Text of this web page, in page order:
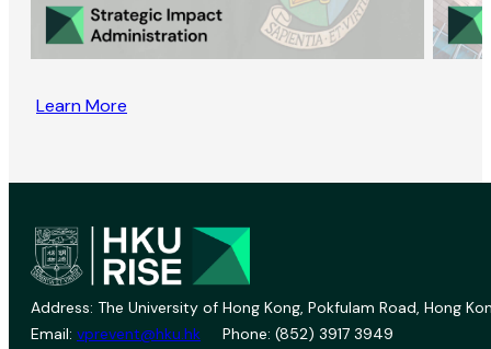
Learn More
Address: The University of Hong Kong, Pokfulam Road, Hong
Email: vprevent@hku.hk Phone: (852) 3917 3949